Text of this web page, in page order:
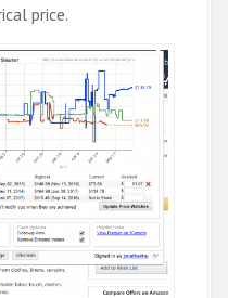
price.